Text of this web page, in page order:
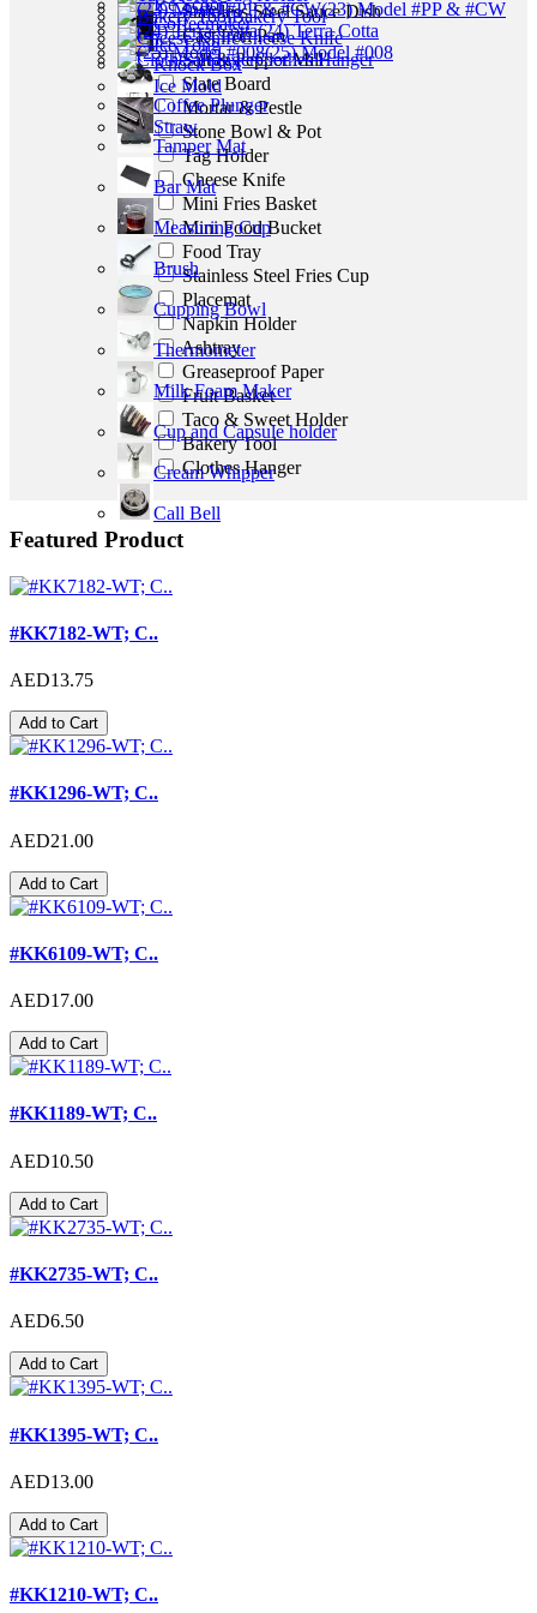
Coffeemaker
Knock Box
Coffee Plunger
Tamper Mat
Bar Mat
Measuring Cup
Brush
Cupping Bowl
Thermometer
Milk Foam Maker
Cup and Capsule holder
Cream Whipper
Call Bell
Ice Scoop
Ice Tong
Ice Mold
Straw
(23) Model #PP & #CW
(24) Terra Cotta
(25) Model #008
Bakery Tool
Cheese Knife
Clothes Hanger
Stainless Steel Sauce Dish
Cast Iron Pan
Salt & Pepper Mill
Slate Board
Mortar & Pestle
Stone Bowl & Pot
Tag Holder
Cheese Knife
Mini Fries Basket
Mini Food Bucket
Food Tray
Stainless Steel Fries Cup
Placemat
Napkin Holder
Ashtray
Greaseproof Paper
Fruit Basket
Taco & Sweet Holder
Bakery Tool
Clothes Hanger
Featured Product
#KK7182-WT; C..
AED13.75
Add to Cart
#KK1296-WT; C..
AED21.00
Add to Cart
#KK6109-WT; C..
AED17.00
Add to Cart
#KK1189-WT; C..
AED10.50
Add to Cart
#KK2735-WT; C..
AED6.50
Add to Cart
#KK1395-WT; C..
AED13.00
Add to Cart
#KK1210-WT; C..